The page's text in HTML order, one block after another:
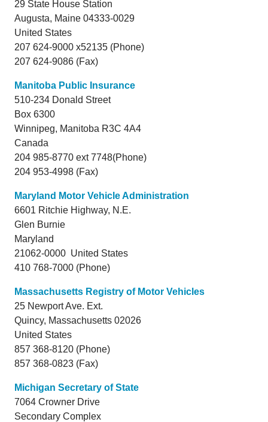
29 State House Station
Augusta, Maine 04333-0029
United States
207 624-9000 x52135 (Phone)
207 624-9086 (Fax)
Manitoba Public Insurance
510-234 Donald Street
Box 6300
Winnipeg, Manitoba R3C 4A4
Canada
204 985-8770 ext 7748(Phone)
204 953-4998 (Fax)
Maryland Motor Vehicle Administration
6601 Ritchie Highway, N.E.
Glen Burnie
Maryland
21062-0000 United States
410 768-7000 (Phone)
Massachusetts Registry of Motor Vehicles
25 Newport Ave. Ext.
Quincy, Massachusetts 02026
United States
857 368-8120 (Phone)
857 368-0823 (Fax)
Michigan Secretary of State
7064 Crowner Drive
Secondary Complex